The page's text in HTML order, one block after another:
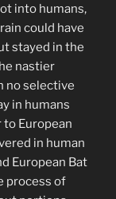
into humans,
could have
stayed in the
nastier
no selective
in humans
European
in human
European Bat
process of